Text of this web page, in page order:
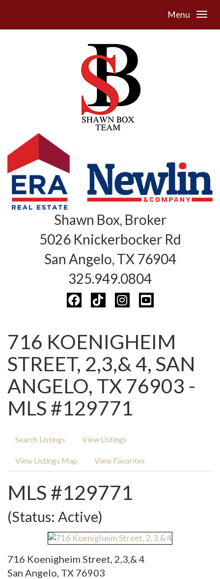
Menu
Shawn Box, Broker
5026 Knickerbocker Rd
San Angelo, TX 76904
325.949.0804
716 KOENIGHEIM
STREET, 2,3,& 4, SAN
ANGELO, TX 76903 -
MLS #129771
Search Listings View Listings
View Listings Map View Favorites
MLS #129771
(Status: Active)
716 Koenigheim Street, 2,3,& 4
San Angelo, TX 76903